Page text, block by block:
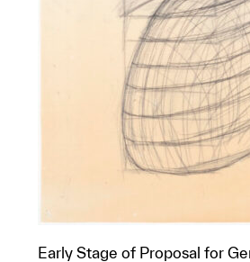
Early Stage of Proposal for